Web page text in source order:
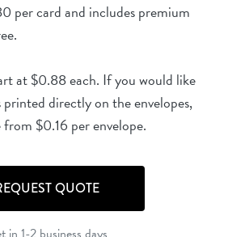
per card and includes premium
at $0.88 each. If you would like
printed directly on the envelopes,
QUOTE